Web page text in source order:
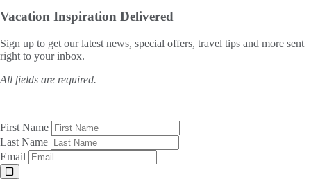
Vacation Inspiration Delivered
Sign up to get our latest news, special offers, travel tips and more sent
right to your inbox.
All fields are required.
First Name
Last Name
Email